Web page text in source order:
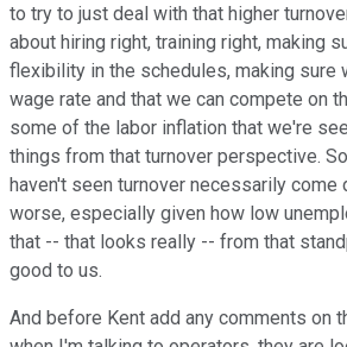
to try to just deal with that higher
about hiring right, training right, making
flexibility in the schedules, making sure
wage rate and that we can compete on
some of the labor inflation that we're
things from that turnover perspective.
haven't seen turnover necessarily come
worse, especially given how low
that -- that looks really -- from that
good to us.
And before Kent add any comments on